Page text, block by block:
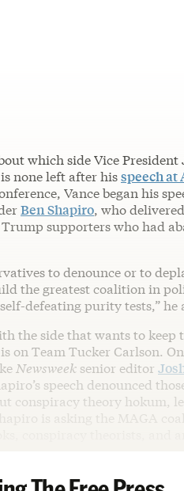
which side Vice President
none left after hisspeech at
Vance began his
Ben Shapiro, who
supporters who had
to denounce or to
the greatest coalition in
defeating purity tests,” he
the side that wants to keep
on Team Tucker Carlson.
Newsweek senior editor
speech denounced
conspiracy theory hokum,
is asking the MAGA
conspiracy theorists, and